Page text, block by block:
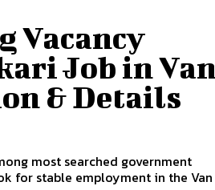
Vacancy
Job in Van
& Details
for stable employment in the Van